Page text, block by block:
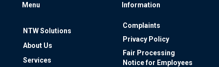
Menu
NTW Solutions
About Us
Services
Information
Complaints
Privacy Policy
Fair Processing
Notice for Employees